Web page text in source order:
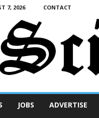
7, 2026 CONTACT
JOBS ADVERTISE